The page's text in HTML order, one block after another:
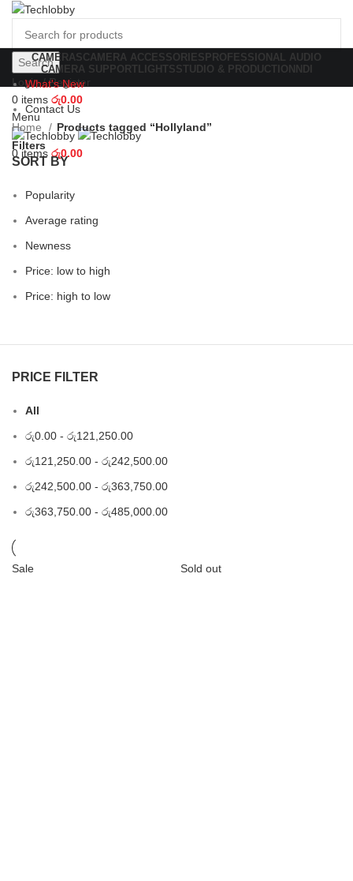
Search
Login / Register
0 items රු0.00
Menu
0items රු0.00
CAMERASCAMERA ACCESSORIES PROFESSIONAL AUDIO
CAMERA SUPPORT LIGHTSSTUDIO & PRODUCTION NDI
What's New
Contact Us
Home
Products tagged “Hollyland”
Filters
SORT BY
Popularity
Average rating
Newness
Price: low to high
Price: high to low
PRICE FILTER
All
රු0.00 - රු121,250.00
රු121,250.00 - රු242,500.00
රු242,500.00 - රු363,750.00
රු363,750.00 - රු485,000.00
Sale Sold out